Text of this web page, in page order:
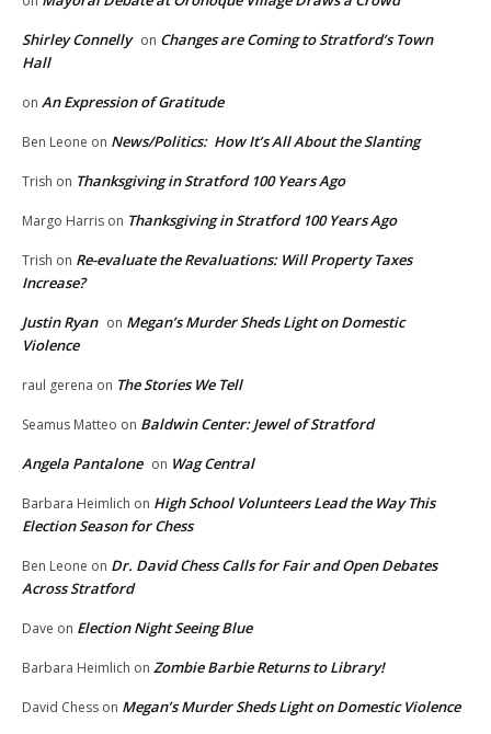
Shirley Connelly on Changes are Coming to Stratford’s Town
Hall
on An Expression of Gratitude
Ben Leone on News/Politics: How It’s All About the Slanting
Trish on Thanksgiving in Stratford 100 Years Ago
Margo Harris on Thanksgiving in Stratford 100 Years Ago
Trish on Re-evaluate the Revaluations: Will Property Taxes
Increase?
Justin Ryan on Megan’s Murder Sheds Light on Domestic
Violence
raul gerena on The Stories We Tell
Seamus Matteo on Baldwin Center: Jewel of Stratford
Angela Pantalone on Wag Central
Barbara Heimlich on High School Volunteers Lead the Way This
Election Season for Chess
Ben Leone on Dr. David Chess Calls for Fair and Open Debates
Across Stratford
Dave on Election Night Seeing Blue
Barbara Heimlich on Zombie Barbie Returns to Library!
David Chess on Megan’s Murder Sheds Light on Domestic Violence